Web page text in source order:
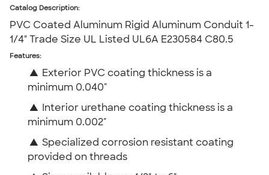
Catalog Description:
PVC Coated Aluminum Rigid Aluminum Conduit 1-
1/4" Trade Size UL Listed UL6A E230584 C80.5
Features:
▲ Exterior PVC coating thickness is a
minimum 0.040″
▲
Interior urethane coating thickness is a
minimum 0.002″
▲ Specialized corrosion resistant coating
provided on threads